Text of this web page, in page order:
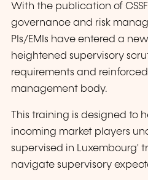
With the publication of
governance and risk
PIs/EMIs have entered a
heightened supervisory
requirements and
management body.
This training is designed to
incoming market players
supervised in Luxembourg'
navigate supervisory